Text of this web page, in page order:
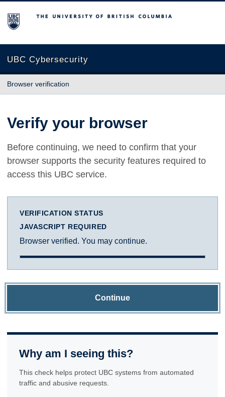
The University of British Columbia
UBC Cybersecurity
Browser verification
Verify your browser
Before continuing, we need to confirm that your
browser supports the security features required to
access this UBC service.
VERIFICATION STATUS
JAVASCRIPT REQUIRED
Browser verified. You may continue.
Continue
Why am I seeing this?
This check helps protect UBC systems from automated
traffic and abusive requests.